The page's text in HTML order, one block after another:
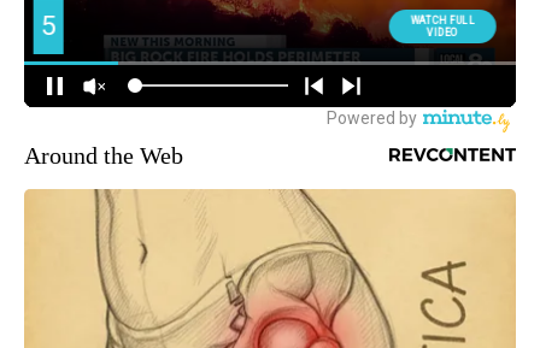
Around the Web